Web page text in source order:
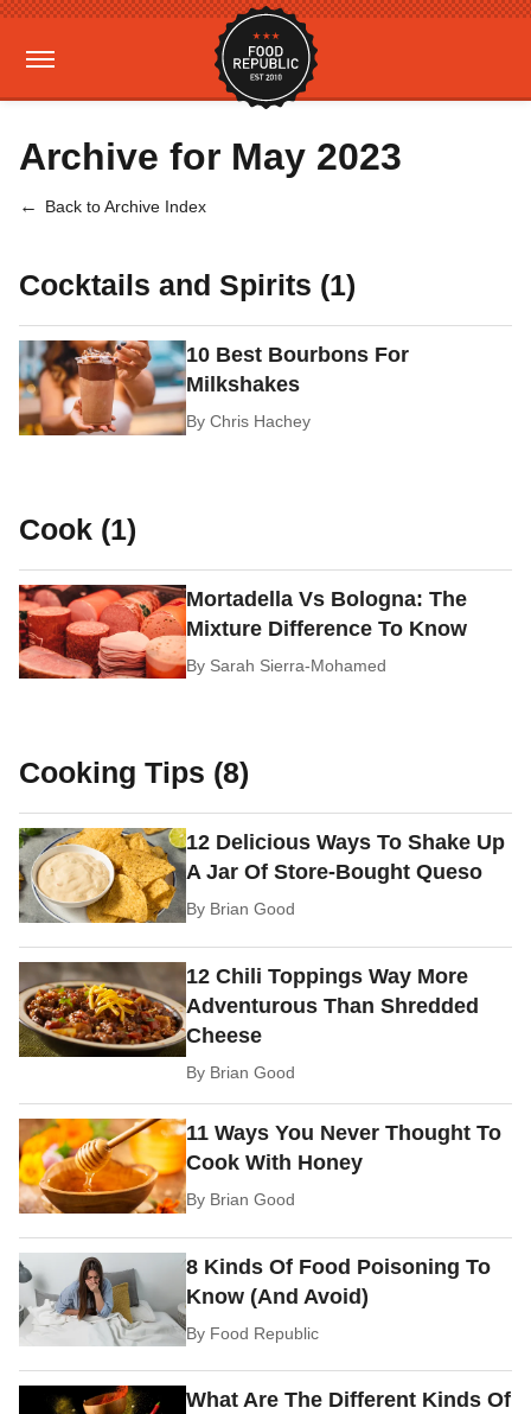
Archive for May 2023
Back to Archive Index
Cocktails and Spirits (1)
10 Best Bourbons For
Milkshakes
ByChris Hachey
Cook (1)
Mortadella Vs Bologna: The
Mixture Difference To Know
By Sarah Sierra-Mohamed
Cooking Tips (8)
12 Delicious Ways To Shake Up
A Jar Of Store-Bought Queso
By Brian Good
12 Chili Toppings Way More
Adventurous Than Shredded
Cheese
By Brian Good
11 Ways You Never Thought To
Cook With Honey
By Brian Good
8 Kinds Of Food Poisoning To
Know (And Avoid)
By Food Republic
What Are The Different Kinds Of